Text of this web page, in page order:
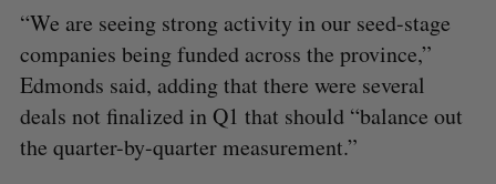
“We are seeing strong activity in our seed-stage
companies being funded across the province,”
Edmonds said, adding that there were several
deals not finalized in Q1 that should “balance out
the quarter-by-quarter measurement.”